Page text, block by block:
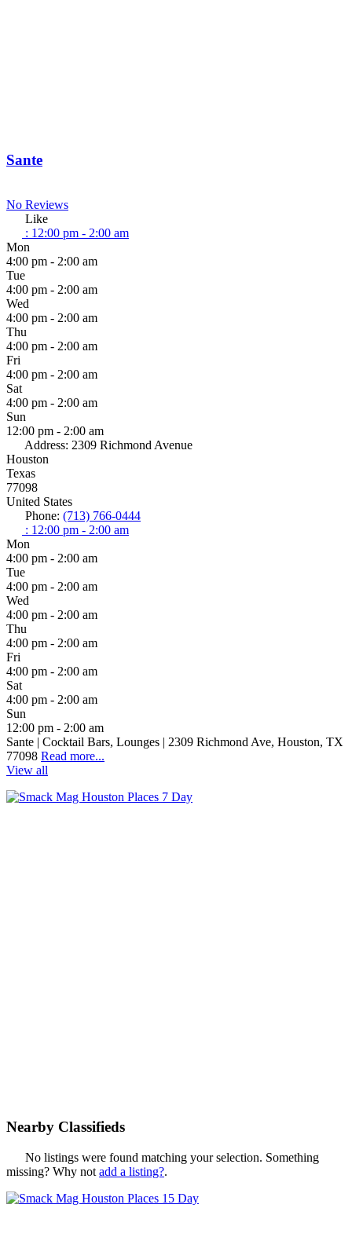
Sante
No Reviews
Like
: 12:00 pm - 2:00 am
Mon
4:00 pm - 2:00 am
Tue
4:00 pm - 2:00 am
Wed
4:00 pm - 2:00 am
Thu
4:00 pm - 2:00 am
Fri
4:00 pm - 2:00 am
Sat
4:00 pm - 2:00 am
Sun
12:00 pm - 2:00 am
Address: 2309 Richmond Avenue
Houston
Texas
77098
United States
Phone: (713) 766-0444
: 12:00 pm - 2:00 am
Mon
4:00 pm - 2:00 am
Tue
4:00 pm - 2:00 am
Wed
4:00 pm - 2:00 am
Thu
4:00 pm - 2:00 am
Fri
4:00 pm - 2:00 am
Sat
4:00 pm - 2:00 am
Sun
12:00 pm - 2:00 am
Sante | Cocktail Bars, Lounges | 2309 Richmond Ave, Houston, TX
77098 Read more...
View all
Nearby Classifieds
No listings were found matching your selection. Something
missing? Why not add a listing?.